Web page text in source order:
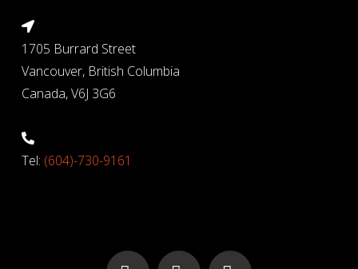
1705 Burrard Street
Vancouver, British Columbia
Canada, V6J 3G6
Tel: (604)-730-9161